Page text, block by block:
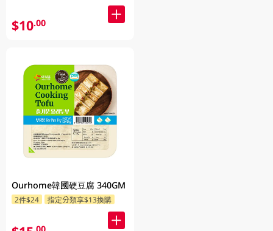
$10.00
Ourhome韓國硬豆腐 340GM
2件$24 指定分類享$13換購